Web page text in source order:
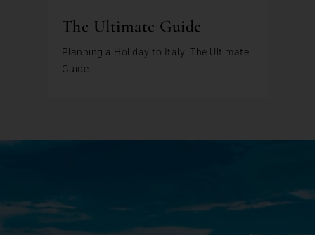
The Ultimate Guide
Planning a Holiday to Italy: The Ultimate
Guide